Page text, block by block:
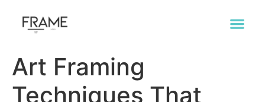
Art Framing
Techniques That